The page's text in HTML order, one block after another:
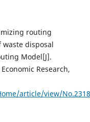
routing
disposal
Model[J].
Research,
article/view/No.2318